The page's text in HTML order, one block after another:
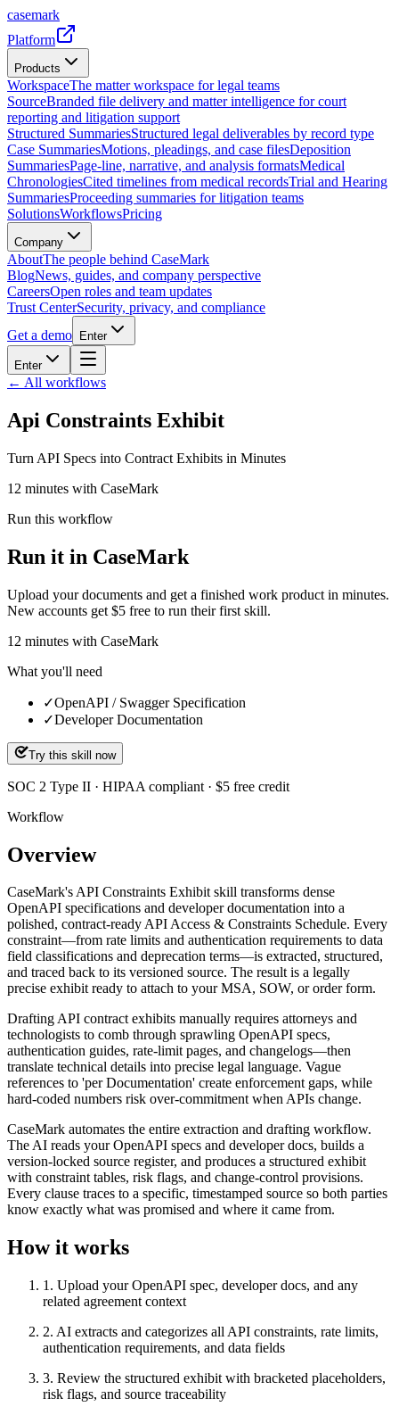
casemark
Platform
Products
WorkspaceThe matter workspace for legal teams
SourceBranded file delivery and matter intelligence for court
reporting and litigation support
Structured SummariesStructured legal deliverables by record type
Case SummariesMotions, pleadings, and case filesDeposition
SummariesPage-line, narrative, and analysis formatsMedical
ChronologiesCited timelines from medical recordsTrial and Hearing
SummariesProceeding summaries for litigation teams
SolutionsWorkflowsPricing
Company
AboutThe people behind CaseMark
BlogNews, guides, and company perspective
CareersOpen roles and team updates
Trust CenterSecurity, privacy, and compliance
Get a demo
Enter
Enter
← All workflows
Api Constraints Exhibit
Turn API Specs into Contract Exhibits in Minutes
12 minutes with CaseMark
Run this workflow
Run it in CaseMark
Upload your documents and get a finished work product in minutes.
New accounts get $5 free to run their first skill.
12 minutes with CaseMark
What you'll need
✓OpenAPI / Swagger Specification
✓Developer Documentation
Try this skill now
SOC 2 Type II · HIPAA compliant · $5 free credit
Workflow
Overview
CaseMark's API Constraints Exhibit skill transforms dense
OpenAPI specifications and developer documentation into a
polished, contract-ready API Access & Constraints Schedule. Every
constraint—from rate limits and authentication requirements to data
field classifications and deprecation terms—is extracted, structured,
and traced back to its versioned source. The result is a legally
precise exhibit ready to attach to your MSA, SOW, or order form.
Drafting API contract exhibits manually requires attorneys and
technologists to comb through sprawling OpenAPI specs,
authentication guides, rate-limit pages, and changelogs—then
translate technical details into precise legal language. Vague
references to 'per Documentation' create enforcement gaps, while
hard-coded numbers risk over-commitment when APIs change.
CaseMark automates the entire extraction and drafting workflow.
The AI reads your OpenAPI specs and developer docs, builds a
version-locked source register, and produces a structured exhibit
with constraint tables, risk flags, and change-control provisions.
Every clause traces to a specific, timestamped source so both parties
know exactly what was promised and where it came from.
How it works
1 . Upload your OpenAPI spec, developer docs, and any
related agreement context
2. AI extracts and categorizes all API constraints, rate limits,
authentication requirements, and data fields
3. Review the structured exhibit with bracketed placeholders,
risk flags, and source traceability